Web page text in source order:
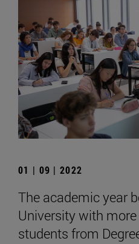
01 | 09 | 2022
The academic year
University with
students from